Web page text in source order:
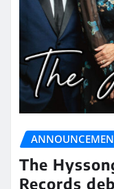
The
Records